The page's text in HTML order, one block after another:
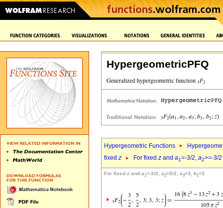
HypergeometricPFQ
Hypergeometric Functions
fixed z For fixed z and a1=-3/2, a2>=-3/2
For fixed z and a1=-3/2, a2=5/2, a3=3, b1=3